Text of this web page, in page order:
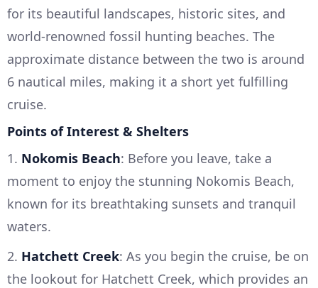
for its beautiful landscapes, historic sites, and
world-renowned fossil hunting beaches. The
approximate distance between the two is around
6 nautical miles, making it a short yet fulfilling
cruise.
Points of Interest & Shelters
1. Nokomis Beach: Before you leave, take a
moment to enjoy the stunning Nokomis Beach,
known for its breathtaking sunsets and tranquil
waters.
2. Hatchett Creek: As you begin the cruise, be on
the lookout for Hatchett Creek, which provides an